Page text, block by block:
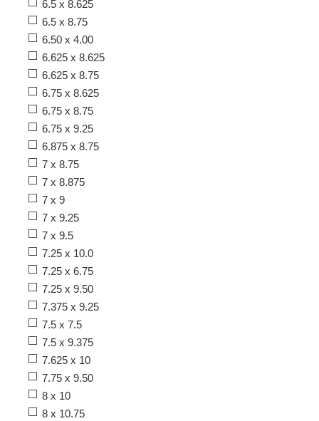
6.5 x 8.625
6.5 x 8.75
6.50 x 4.00
6.625 x 8.625
6.625 x 8.75
6.75 x 8.625
6.75 x 8.75
6.75 x 9.25
6.875 x 8.75
7 x 8.75
7 x 8.875
7 x 9
7 x 9.25
7 x 9.5
7.25 x 10.0
7.25 x 6.75
7.25 x 9.50
7.375 x 9.25
7.5 x 7.5
7.5 x 9.375
7.625 x 10
7.75 x 9.50
8 x 10
8 x 10.75